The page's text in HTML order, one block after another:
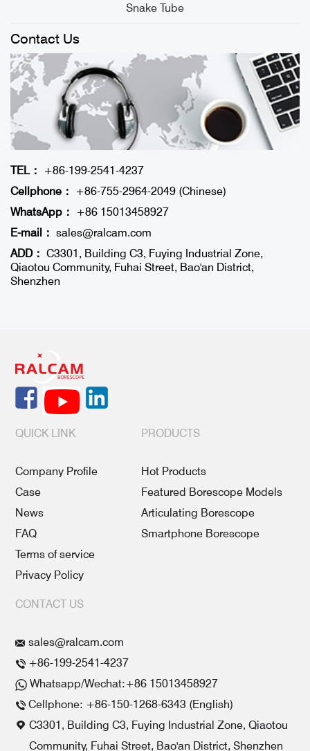
Snake Tube
Contact Us
TEL：
+86-199-2541-4237
Cellphone：
+86-755-2964-2049 (Chinese)
WhatsApp：
+86 15013458927
E-mail： sales@ralcam.com
ADD： C3301, Building C3, Fuying Industrial Zone,
Qiaotou Community, Fuhai Street, Bao'an District,
Shenzhen
QUICK LINK
Company Profile
Case
News
FAQ
Terms of service
Privacy Policy
PRODUCTS
Hot Products
Featured Borescope Models
Articulating Borescope
Smartphone Borescope
CONTACT US
sales@ralcam.com
+86-199-2541-4237
Whatsapp/Wechat:+86 15013458927
Cellphone: +86-150-1268-6343 (English)
C3301, Building C3, Fuying Industrial Zone, Qiaotou
Community, Fuhai Street, Bao'an District, Shenzhen